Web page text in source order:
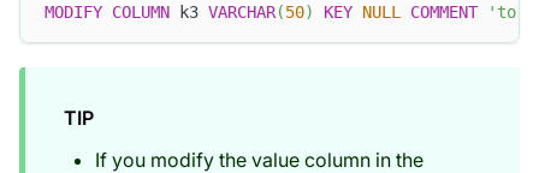
MODIFY COLUMN k3 VARCHAR(50) KEY NULL COMMENT 'to
TIP
If you modify the value column in the